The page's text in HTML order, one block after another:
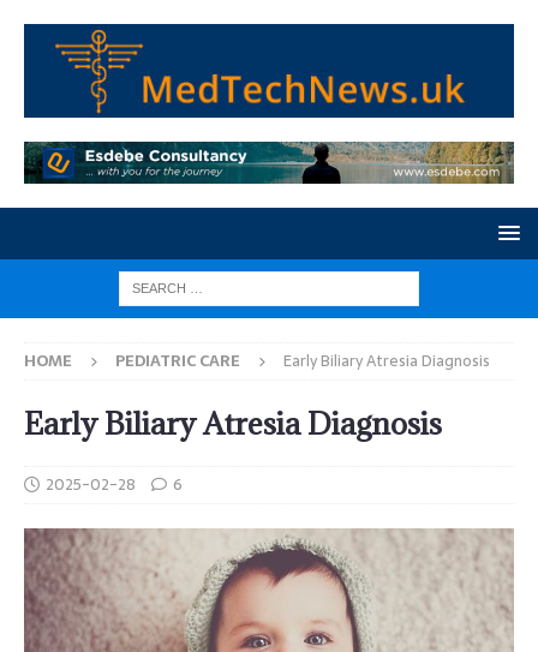
HOME PEDIATRIC CARE Early Biliary Atresia Diagnosis
Early Biliary Atresia Diagnosis
2025-02-28 6